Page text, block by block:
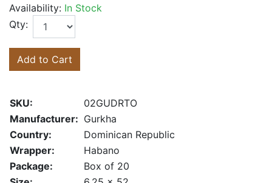
Availability: In Stock
Qty:
Add to Cart
SKU:
02GUDRTO
Manufacturer: Gurkha
Country:
Dominican Republic
Wrapper:
Habano
Package:
Box of 20